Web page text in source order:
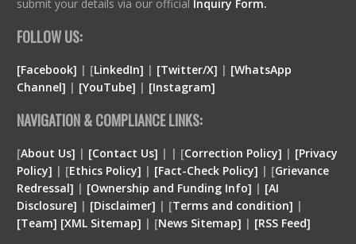
submit your details via our official Inquiry Form.
FOLLOW US:
[Facebook] | [LinkedIn] | [Twitter/X] | [WhatsApp
Channel] | [YouTube] | [Instagram]
NAVIGATION & COMPLIANCE LINKS:
[About Us] | [Contact Us] | | [Correction Policy] | [Privacy
Policy] | [Ethics Policy] | [Fact-Check Policy] | [Grievance
Redressal] | [Ownership and Funding Info] | [AI
Disclosure] | [Disclaimer] | [Terms and condition] |
[Team] [XML Sitemap] | [News Sitemap] | [RSS Feed]